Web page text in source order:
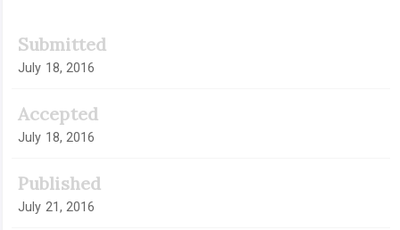
Submitted
July 18, 2016
Accepted
July 18, 2016
Published
July 21, 2016